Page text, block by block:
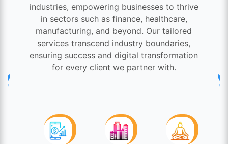
industries, empowering businesses to thrive
in sectors such as finance, healthcare,
manufacturing, and beyond. Our tailored
services transcend industry boundaries,
ensuring success and digital transformation
for every client we partner with.